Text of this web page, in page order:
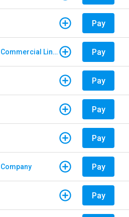
Pay
Cincinnati Insurance Company - Commercial Lines Pay
Pay
Pay
Pay
Pay
Pay